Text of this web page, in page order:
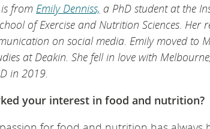
from Emily Denniss, a PhD student at the
of Exercise and Nutrition Sciences.
on social media. Emily moved to
at Deakin. She fell in love with
in 2019.
your interest in food and nutrition?